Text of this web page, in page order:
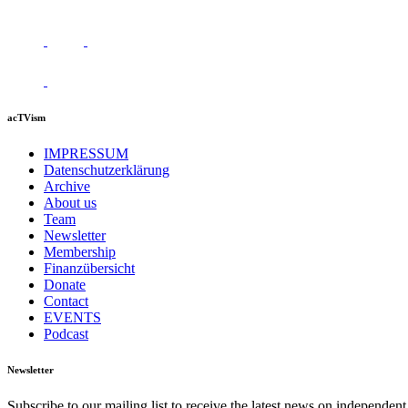
acTVism
IMPRESSUM
Datenschutzerklärung
Archive
About us
Team
Newsletter
Membership
Finanzübersicht
Donate
Contact
EVENTS
Podcast
Newsletter